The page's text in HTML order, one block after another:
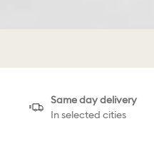
Same day delivery
In selected cities